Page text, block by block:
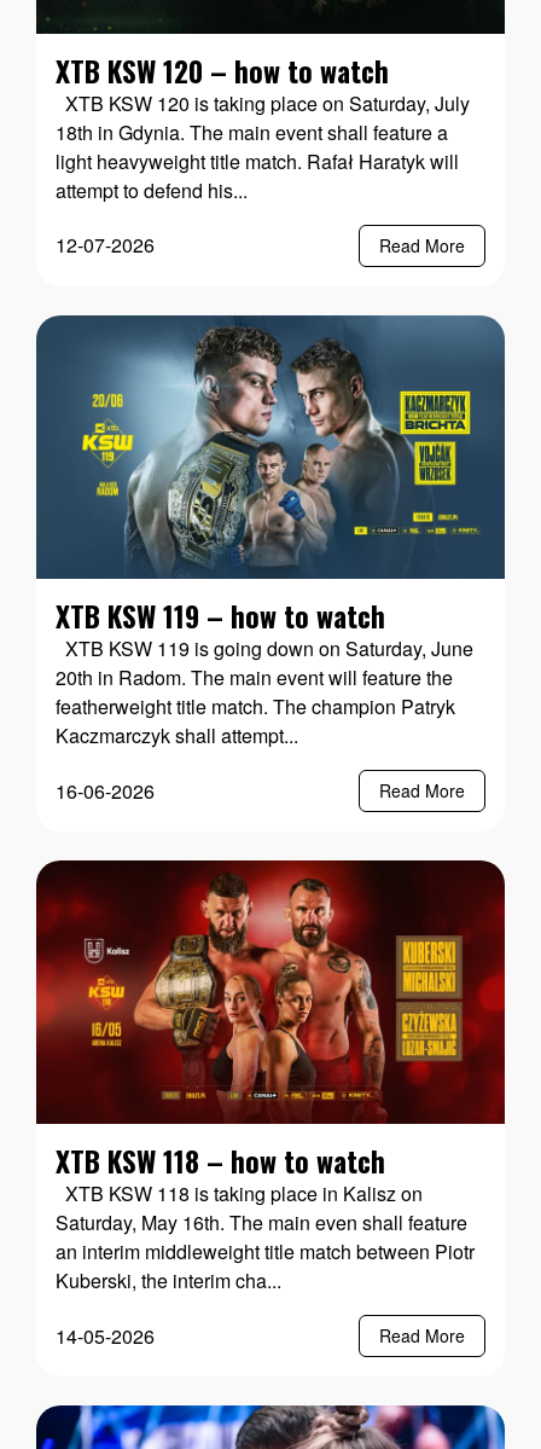
XTB KSW 120 – how to watch
XTB KSW 120 is taking place on Saturday, July
18th in Gdynia. The main event shall feature a
light heavyweight title match. Rafał Haratyk will
attempt to defend his...
12-07-2026
Read More
XTB KSW 119 – how to watch
XTB KSW 119 is going down on Saturday, June
20th in Radom. The main event will feature the
featherweight title match. The champion Patryk
Kaczmarczyk shall attempt...
16-06-2026
Read More
XTB KSW 118 – how to watch
XTB KSW 118 is taking place in Kalisz on
Saturday, May 16th. The main even shall feature
an interim middleweight title match between Piotr
Kuberski, the interim cha...
14-05-2026
Read More